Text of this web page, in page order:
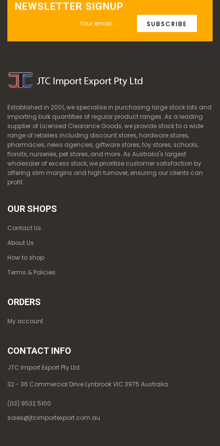
NEWSLETTER SIGNUP
SUBSCRIBE
Established in 2001, we specialise in purchasing large stock lots and
importing bulk quantities of regular product ranges. As a leading
supplier of Licensed Clearance Goods, we provide stock to a wide
range of retailers including discount stores, hardware stores,
pharmacies, news agencies, giftware stores, toy stores, schools,
florists, nurseries, pet stores, and more. As Australia's largest
wholesaler of excess stock, we prioritise customer satisfaction by
offering slim margins and high turnover, ensuring our clients can
profit.
OUR SHOPS
Contact Us
About Us
How to shop
Terms & Policies
ORDERS
My account
CONTACT INFO
JTC Import Export Pty Ltd.
32 - 36 Commercial Drive Lynbrook VIC 3975 Australia
(03) 9532 5100
sales@jtcimportexport.com.au